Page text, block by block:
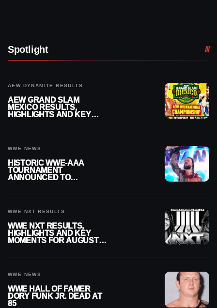
Spotlight
AEW DYNAMITE RESULTS
AEW GRAND SLAM
MEXICO RESULTS,
HIGHLIGHTS AND KEY
WWE NEWS
HISTORIC WWE-AAA
TOURNAMENT
ANNOUNCED TO
WWE NXT RESULTS
WWE NXT RESULTS,
HIGHLIGHTS AND KEY
MOMENTS FOR AUGUST 4,
WWE NEWS
WWE HALL OF FAMER
DORY FUNK JR. DEAD AT
85